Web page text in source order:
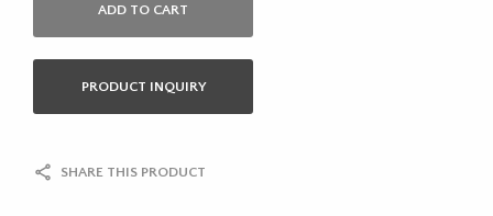
ADD TO CART
PRODUCT INQUIRY
SHARE THIS PRODUCT